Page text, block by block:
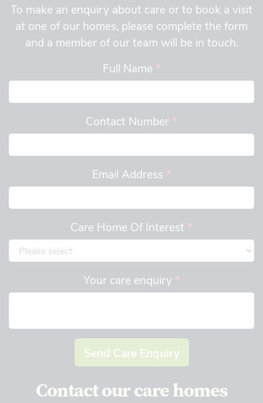
To make an enquiry about care or to book a visit
at one of our homes, please complete the form
and a member of our team will be in touch.
Full Name *
Contact Number *
Email Address *
Care Home Of Interest *
Your care enquiry *
Send Care Enquiry
Contact our care homes